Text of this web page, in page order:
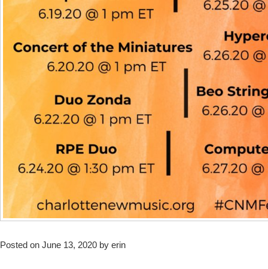
Posted on June 13, 2020 by erin